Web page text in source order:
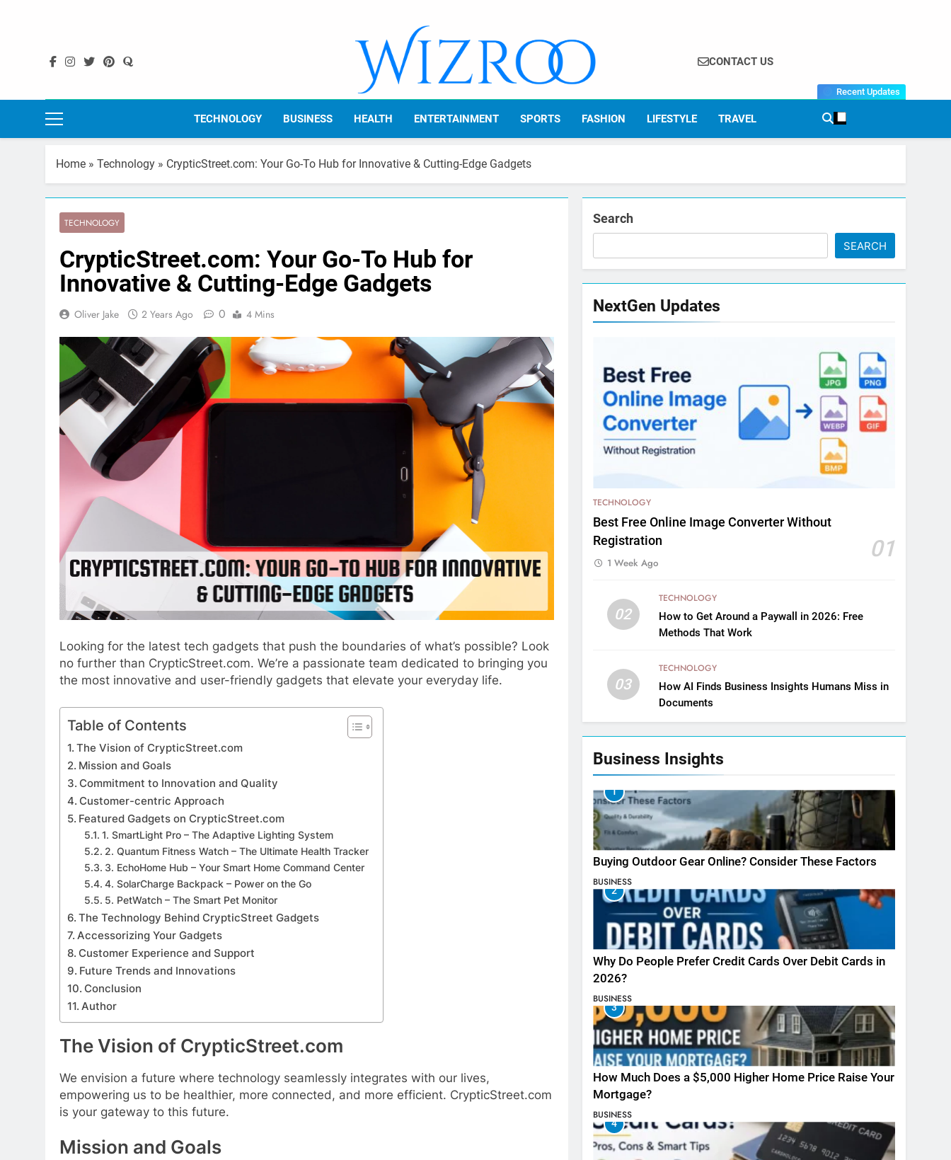
Wizroo
Your Tech Partner
CONTACT US
Recent Updates
TECHNOLOGY BUSINESS HEALTH ENTERTAINMENT SPORTS FASHION LIFESTYLE TRAVEL
Home » Technology » CrypticStreet.com: Your Go-To Hub for Innovative & Cutting-Edge Gadgets
TECHNOLOGY
CrypticStreet.com: Your Go-To Hub for
Innovative & Cutting-Edge Gadgets
Oliver Jake 2 Years Ago 0 4 Mins
Looking for the latest tech gadgets that push the boundaries of what’s possible? Look
no further than CrypticStreet.com. We’re a passionate team dedicated to bringing you
the most innovative and user-friendly gadgets that elevate your everyday life.
Table of Contents
The Vision of CrypticStreet.com
Mission and Goals
Commitment to Innovation and Quality
Customer-centric Approach
Featured Gadgets on CrypticStreet.com
1. SmartLight Pro – The Adaptive Lighting System
2. Quantum Fitness Watch – The Ultimate Health Tracker
3. EchoHome Hub – Your Smart Home Command Center
4. SolarCharge Backpack – Power on the Go
5. PetWatch – The Smart Pet Monitor
The Technology Behind CrypticStreet Gadgets
Accessorizing Your Gadgets
Customer Experience and Support
Future Trends and Innovations
Conclusion
Author
The Vision of CrypticStreet.com
We envision a future where technology seamlessly integrates with our lives,
empowering us to be healthier, more connected, and more efficient. CrypticStreet.com
is your gateway to this future.
Mission and Goals
Search
SEARCH
NextGen Updates
TECHNOLOGY
Best Free Online Image Converter Without
Registration
01
1 Week Ago
02
TECHNOLOGY
How to Get Around a Paywall in 2026: Free
Methods That Work
03
TECHNOLOGY
How AI Finds Business Insights Humans Miss in
Documents
Business Insights
1
Buying Outdoor Gear Online? Consider These Factors
BUSINESS
2
Why Do People Prefer Credit Cards Over Debit Cards in
2026?
BUSINESS
3
How Much Does a $5,000 Higher Home Price Raise Your
Mortgage?
BUSINESS
4